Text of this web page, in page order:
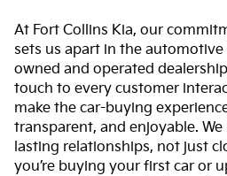
At Fort Collins Kia, our
sets us apart in the
owned and operated
touch to every customer
make the car-buying
transparent, and enjoyable.
lasting relationships, not just
you’re buying your first car or